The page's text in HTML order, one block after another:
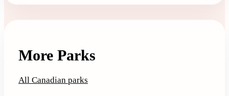
More Parks
All Canadian parks